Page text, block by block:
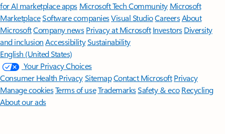
for AI marketplace apps Microsoft Tech Community Microsoft
MarketplaceSoftware companiesVisual StudioCareersAbout
MicrosoftCompany news Privacy at Microsoft Investors Diversity
and inclusion AccessibilitySustainability
English (United States)
Your Privacy Choices
Consumer Health PrivacySitemapContact Microsoft Privacy
Manage cookiesTerms of useTrademarksSafety & eco Recycling
About our ads